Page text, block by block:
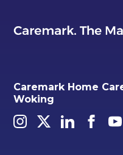
Caremark Home
Woking